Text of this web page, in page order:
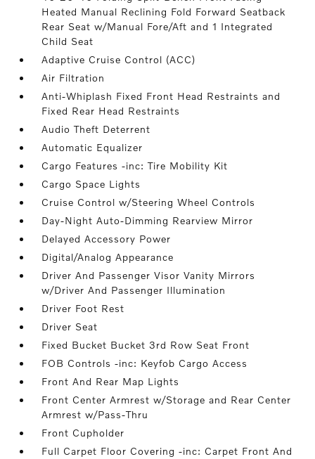
Heated Manual Reclining Fold Forward Seatback
Rear Seat w/Manual Fore/Aft and 1 Integrated
Child Seat
Adaptive Cruise Control (ACC)
Air Filtration
Anti-Whiplash Fixed Front Head Restraints and
Fixed Rear Head Restraints
Audio Theft Deterrent
Automatic Equalizer
Cargo Features -inc: Tire Mobility Kit
Cargo Space Lights
Cruise Control w/Steering Wheel Controls
Day-Night Auto-Dimming Rearview Mirror
Delayed Accessory Power
Digital/Analog Appearance
Driver And Passenger Visor Vanity Mirrors
w/Driver And Passenger Illumination
Driver Foot Rest
Driver Seat
Fixed Bucket Bucket 3rd Row Seat Front
FOB Controls -inc: Keyfob Cargo Access
Front And Rear Map Lights
Front Center Armrest w/Storage and Rear Center
Armrest w/Pass-Thru
Front Cupholder
Full Carpet Floor Covering -inc: Carpet Front And